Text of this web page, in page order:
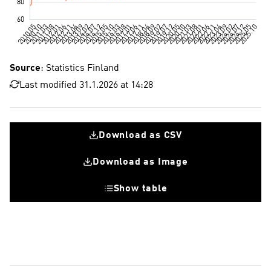
Source: Statistics Finland
Last modified 31.1.2026 at 14:28
Download as CSV
Download as Image
Show table